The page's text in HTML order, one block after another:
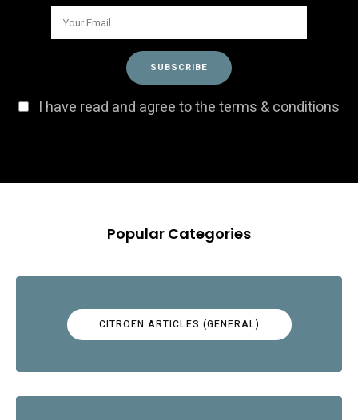
I have read and agree to the terms & conditions
Popular Categories
CITROËN ARTICLES (GENERAL)